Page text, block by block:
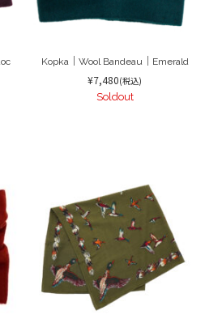
Kopka｜Wool Bandeau｜Emerald
¥7,480(税込)
Soldout